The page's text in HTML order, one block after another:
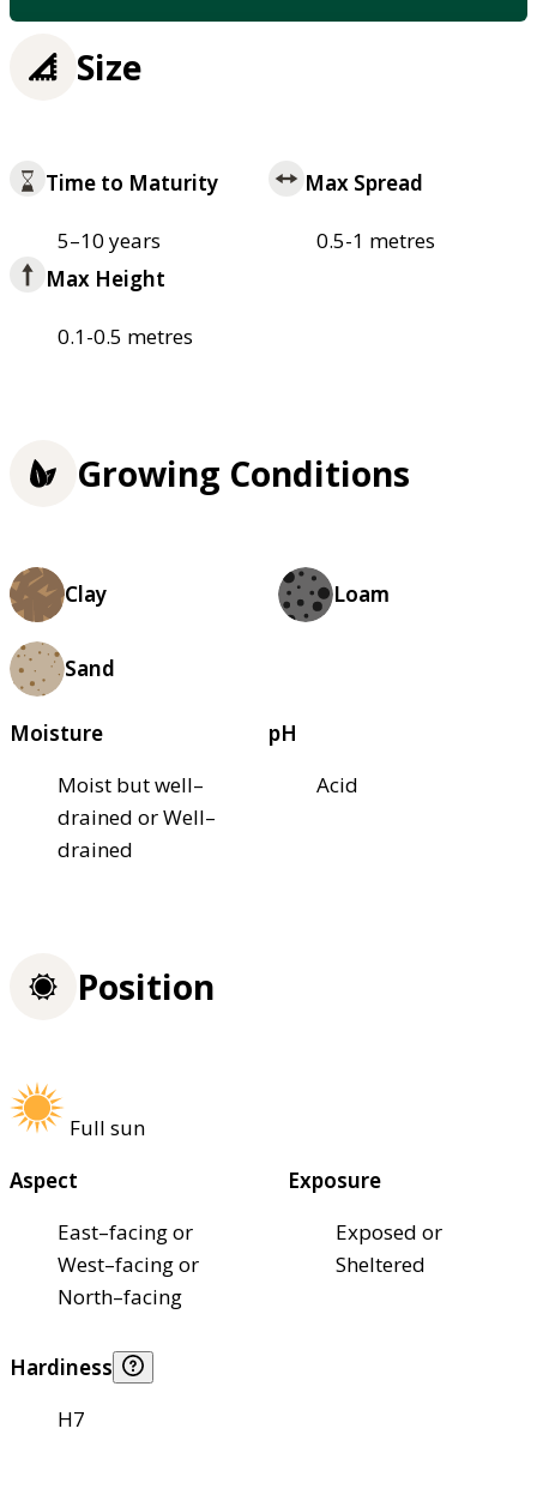
Size
Time to Maturity
5–10 years
Max Spread
0.5-1 metres
Max Height
0.1-0.5 metres
Growing Conditions
Clay Loam
Sand
Moisture
Moist but well–
drained or Well–
drained
pH
Acid
Position
Full sun
Aspect
East–facing or
West–facing or
North–facing
Exposure
Exposed or
Sheltered
Hardiness
H7